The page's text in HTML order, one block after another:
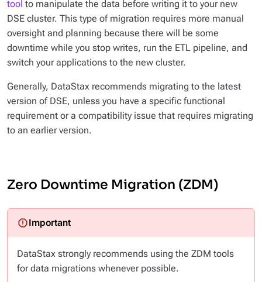
tool to manipulate the data before writing it to your new
DSE cluster. This type of migration requires more manual
oversight and planning because there will be some
downtime while you stop writes, run the ETL pipeline, and
switch your applications to the new cluster.
Generally, DataStax recommends migrating to the latest
version of DSE, unless you have a specific functional
requirement or a compatibility issue that requires migrating
to an earlier version.
Zero Downtime Migration (ZDM)
DataStax strongly recommends using the ZDM tools
for data migrations whenever possible.